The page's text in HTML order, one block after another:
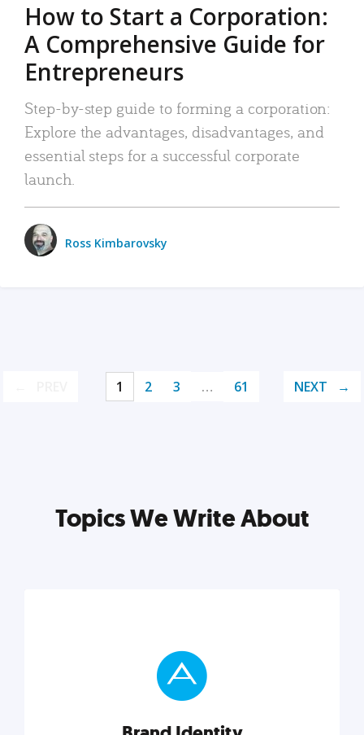
How to Start a Corporation:
A Comprehensive Guide for
Entrepreneurs
Step-by-step guide to forming a corporation:
Explore the advantages, disadvantages, and
essential steps for a successful corporate
launch.
Ross Kimbarovsky
1 2 3 … 61 NEXT
Topics We Write About